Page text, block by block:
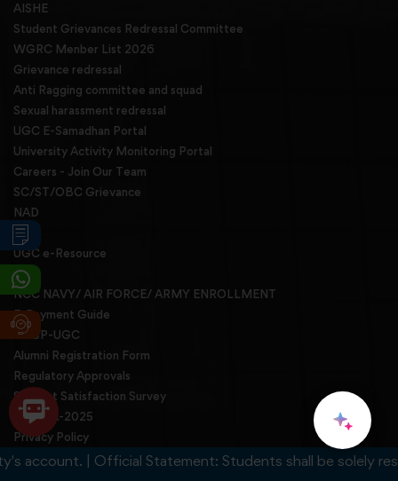
AISHE
Student Grievances Redressal Committee
WGRC Menber List 2026
Grievance redressal
Anti Ragging committee and squad
Sexual harassment redressal
UGC E-Samadhan Portal
University Activity Monitoring Portal
Careers - Join Our Team
SC/ST/OBC Grievance
NAD
NIRF
UGC e-Resource
NCC
NCC NAVY/ AIR FORCE/ ARMY ENROLLMENT
E-Payment Guide
BBBP-UGC
Alumni Registration Form
Regulatory Approvals
Student Satisfaction Survey
INZSOA-2025
Privacy Policy
Feedback Links
| Official Statement: Students shall be solely